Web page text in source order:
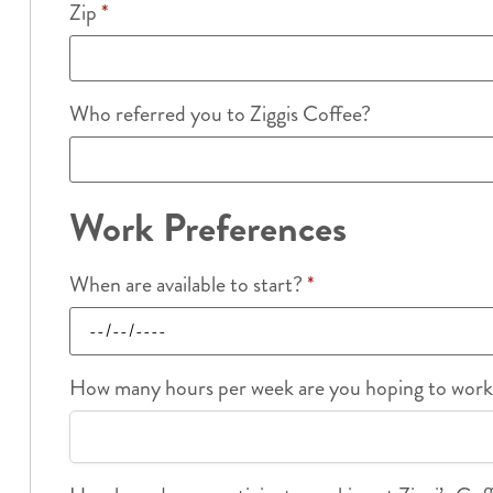
Zip*
Who referred you to Ziggis Coffee?
Work Preferences
When are available to start?*
How many hours per week are you hoping to